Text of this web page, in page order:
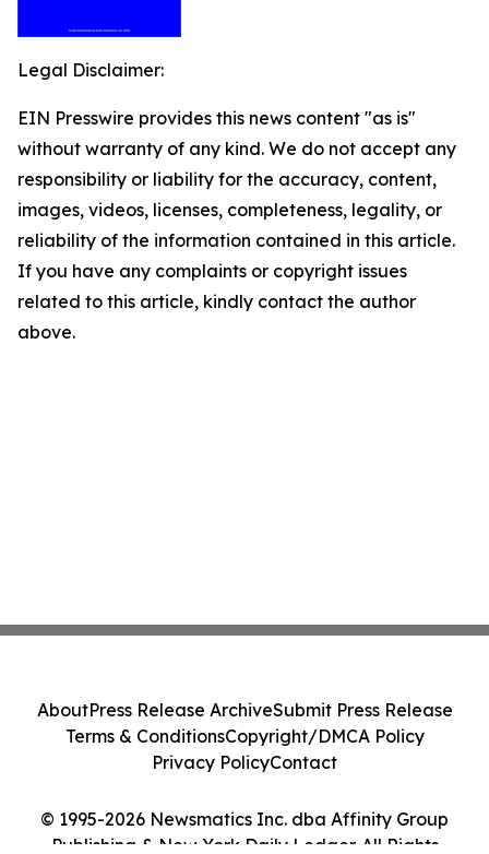
Legal Disclaimer:
EIN Presswire provides this news content "as is"
without warranty of any kind. We do not accept any
responsibility or liability for the accuracy, content,
images, videos, licenses, completeness, legality, or
reliability of the information contained in this article.
If you have any complaints or copyright issues
related to this article, kindly contact the author
above.
© 1995-2026 Newsmatics Inc. dba Affinity Group
Publishing & New York Daily Ledger. All Rights
AboutPress Release ArchiveSubmit Press Release
Terms & ConditionsCopyright/DMCA Policy
Privacy PolicyContact